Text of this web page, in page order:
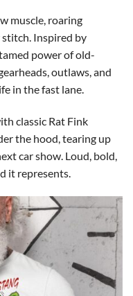
muscle, roaring
stitch. Inspired by
power of old-
outlaws, and
in the fast lane.
classic Rat Fink
the hood, tearing up
car show. Loud, bold,
it represents.